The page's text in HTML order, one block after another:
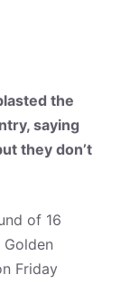
the
saying
they don’t
of 16
Friday